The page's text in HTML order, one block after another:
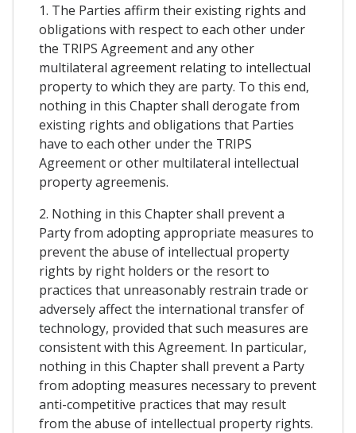
1. The Parties affirm their existing rights and
obligations with respect to each other under
the TRIPS Agreement and any other
multilateral agreement relating to intellectual
property to which they are party. To this end,
nothing in this Chapter shall derogate from
existing rights and obligations that Parties
have to each other under the TRIPS
Agreement or other multilateral intellectual
property agreemenis.
2. Nothing in this Chapter shall prevent a
Party from adopting appropriate measures to
prevent the abuse of intellectual property
rights by right holders or the resort to
practices that unreasonably restrain trade or
adversely affect the international transfer of
technology, provided that such measures are
consistent with this Agreement. In particular,
nothing in this Chapter shall prevent a Party
from adopting measures necessary to prevent
anti-competitive practices that may result
from the abuse of intellectual property rights.